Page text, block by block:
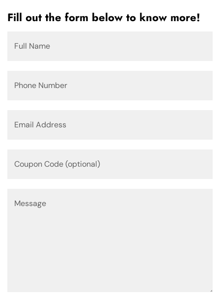
Fill out the form below to know more!